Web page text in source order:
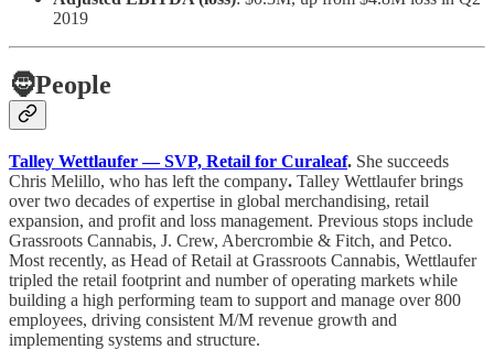
2019
🧔People
Talley Wettlaufer — SVP, Retail for Curaleaf. She succeeds
Chris Melillo, who has left the company. Talley Wettlaufer brings
over two decades of expertise in global merchandising, retail
expansion, and profit and loss management. Previous stops include
Grassroots Cannabis, J. Crew, Abercrombie & Fitch, and Petco.
Most recently, as Head of Retail at Grassroots Cannabis, Wettlaufer
tripled the retail footprint and number of operating markets while
building a high performing team to support and manage over 800
employees, driving consistent M/M revenue growth and
implementing systems and structure.